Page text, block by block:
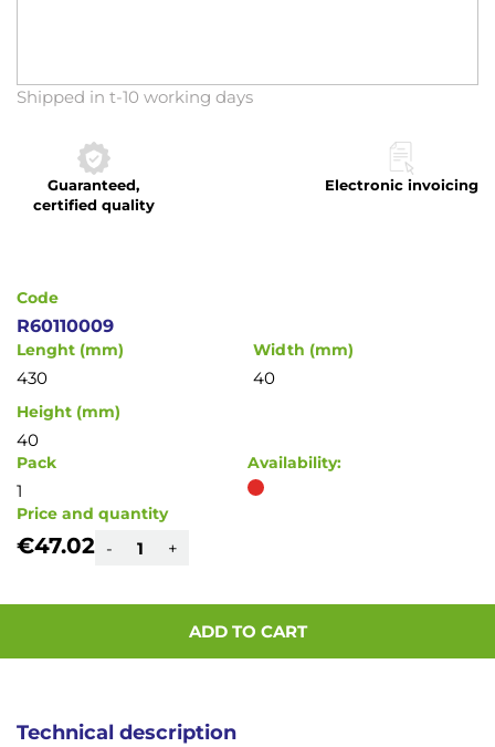
Shipped in t-10 working days
Guaranteed,
certified quality
Electronic invoicing
Skip
beginning
the
Code
R60110009
Lenght (mm)
430
Width (mm)
40
Height (mm)
40
Pack
1
Availability:
Price and quantity
€47.02 - +
ADD TO CART
Technical description